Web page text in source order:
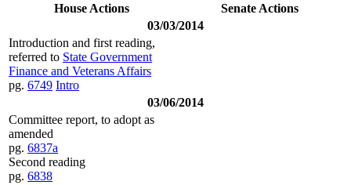
House Actions
Senate Actions
03/03/2014
Introduction and first reading,
referred to State Government
Finance and Veterans Affairs
pg. 6749 Intro
03/06/2014
Committee report, to adopt as
amended
pg. 6837a
Second reading
pg. 6838